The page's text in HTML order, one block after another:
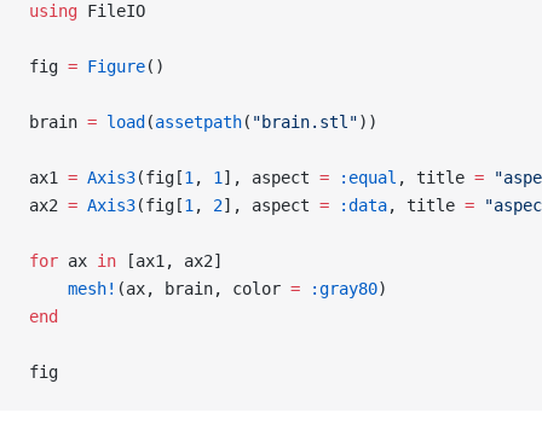
using FileIO
fig = Figure()
brain = load (assetpath( "brain.stl"))
ax1 = Axis3(fig[1 , 1 ], aspect = :equal , title =
ax2 = Axis3(fig[1 , 2], aspect = :data, title =
for ax in [ax1, ax2]
    mesh!
(ax, brain, color = :gray80)
end
fig